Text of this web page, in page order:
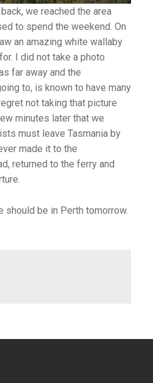
we reached the area
to spend the weekend. On
an amazing white wallaby
I did not take a photo
far away and the
to, is known to have many
not taking that picture
minutes later that we
must leave Tasmania by
made it to the
returned to the ferry and
should be in Perth tomorrow.